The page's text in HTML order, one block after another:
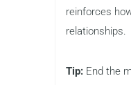
reinforces
relationships.
Tip: End the